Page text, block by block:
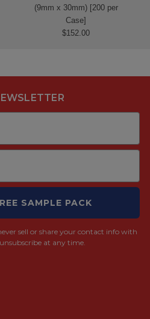
(9mm x 30mm) [200 per
Case]
$152.00
SAMPLE PACK
sell or share your contact info with
at any time.